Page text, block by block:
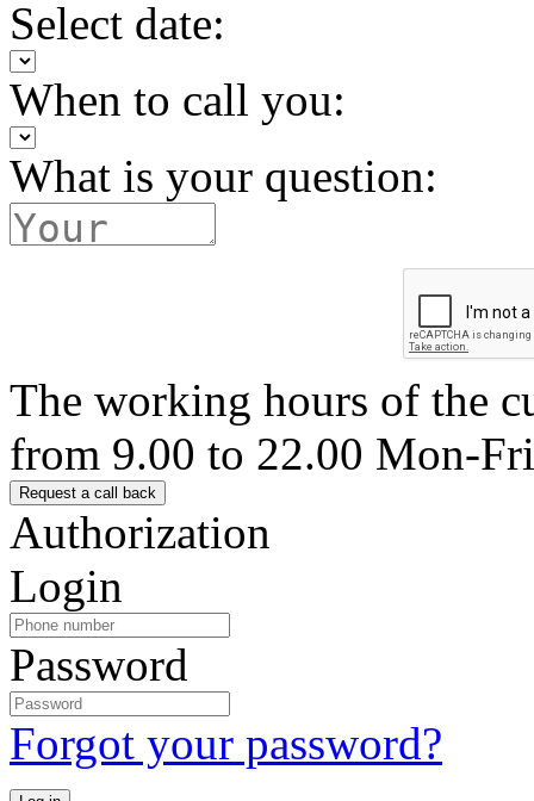
Select date:
When to call you:
What is your question:
The working hours of the
from 9.00 to 22.00 Mon-Fri
Authorization
Login
Password
Forgot your password?